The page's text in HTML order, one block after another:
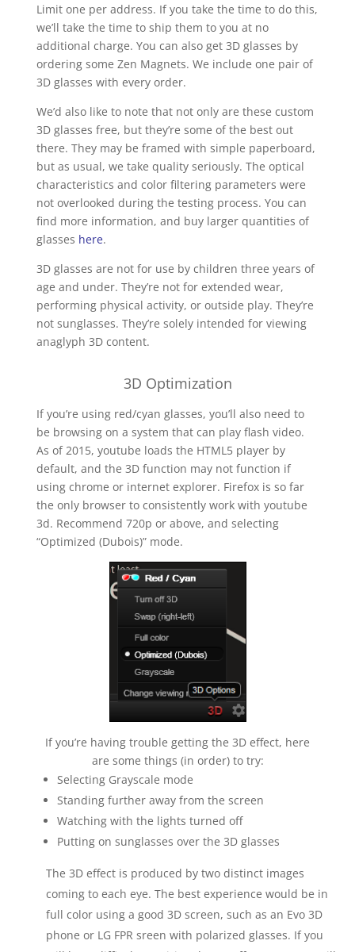
Limit one per address. If you take the time to do this,
we’ll take the time to ship them to you at no
additional charge. You can also get 3D glasses by
ordering some Zen Magnets. We include one pair of
3D glasses with every order.
We’d also like to note that not only are these custom
3D glasses free, but they’re some of the best out
there. They may be framed with simple paperboard,
but as usual, we take quality seriously. The optical
characteristics and color filtering parameters were
not overlooked during the testing process. You can
find more information, and buy larger quantities of
glasses here.
3D glasses are not for use by children three years of
age and under. They’re not for extended wear,
performing physical activity, or outside play. They’re
not sunglasses. They’re solely intended for viewing
anaglyph 3D content.
3D Optimization
If you’re using red/cyan glasses, you’ll also need to
be browsing on a system that can play flash video.
As of 2015, youtube loads the HTML5 player by
default, and the 3D function may not function if
using chrome or internet explorer. Firefox is so far
the only browser to consistently work with youtube
3d. Recommend 720p or above, and selecting
“Optimized (Dubois)” mode.
If you’re having trouble getting the 3D effect, here
are some things (in order) to try:
Selecting Grayscale mode
Standing further away from the screen
Watching with the lights turned off
Putting on sunglasses over the 3D glasses
The 3D effect is produced by two distinct images
coming to each eye. The best experience would be in
full color using a good 3D screen, such as an Evo 3D
phone or LG FPR sreen with polarized glasses. If you